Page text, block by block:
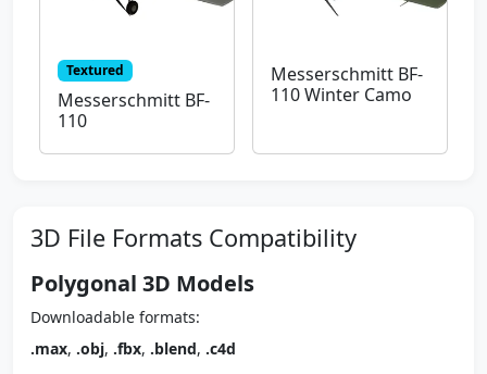
Textured
Messerschmitt BF-
110
Messerschmitt BF-
110 Winter Camo
3D File Formats Compatibility
Polygonal 3D Models
Downloadable formats:
.max, .obj, .fbx, .blend, .c4d